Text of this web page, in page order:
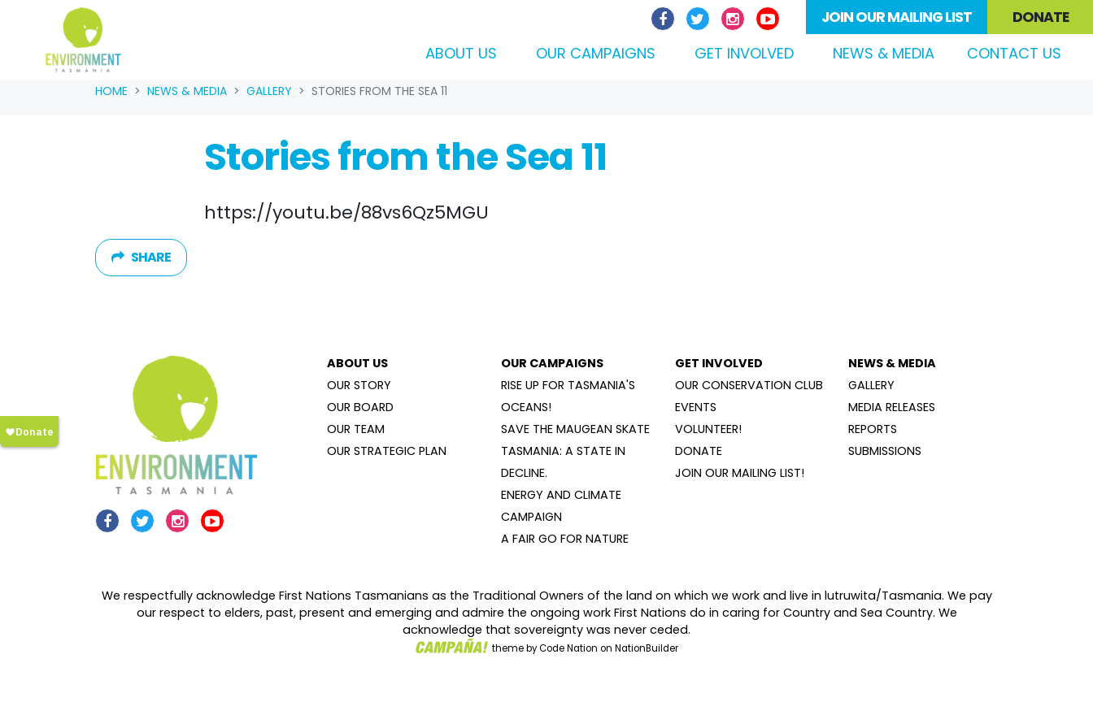
Skip navigation
JOIN OUR MAILING LIST DONATE
ABOUT US OUR CAMPAIGNS GET INVOLVED NEWS & MEDIA (CURRENT)
CONTACT US
HOME NEWS & MEDIA GALLERY STORIES FROM THE SEA 11
Stories from the Sea 11
https://youtu.be/88vs6Qz5MGU
SHARE
ABOUT US
OUR STORY
OUR BOARD
OUR TEAM
OUR STRATEGIC PLAN
OUR CAMPAIGNS
RISE UP FOR TASMANIA'S
OCEANS!
SAVE THE MAUGEAN SKATE
TASMANIA: A STATE IN
DECLINE.
ENERGY AND CLIMATE
CAMPAIGN
A FAIR GO FOR NATURE
GET INVOLVED
OUR CONSERVATION CLUB
EVENTS
VOLUNTEER!
DONATE
JOIN OUR MAILING LIST!
NEWS & MEDIA
GALLERY
MEDIA RELEASES
REPORTS
SUBMISSIONS
We respectfully acknowledge First Nations Tasmanians as the Traditional Owners of the land on which we work and live in lutruwita/Tasmania. We pay
our respect to elders, past, present and emerging and admire the ongoing work First Nations do in caring for Country and Sea Country. We
acknowledge that sovereignty was never ceded.
themebyCode Nation on NationBuilder